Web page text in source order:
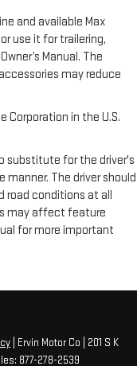
and available Max
use it for trailering,
Manual. The
may reduce
Corporation in the U.S.
substitute for the driver's
The driver should
road conditions at all
may affect feature
for more important
| Ervin Motor Co
201 S K
877-278-2539